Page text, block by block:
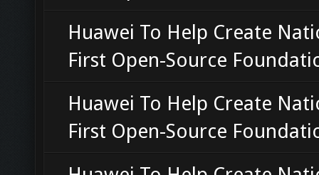
Huawei To Help Create
First Open-Source
Huawei To Help Create
First Open-Source